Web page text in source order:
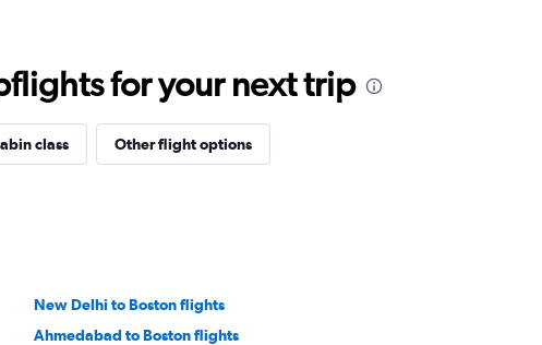
for your next trip
class Other flight options
New Delhi to Boston flights
Ahmedabad to Boston flights